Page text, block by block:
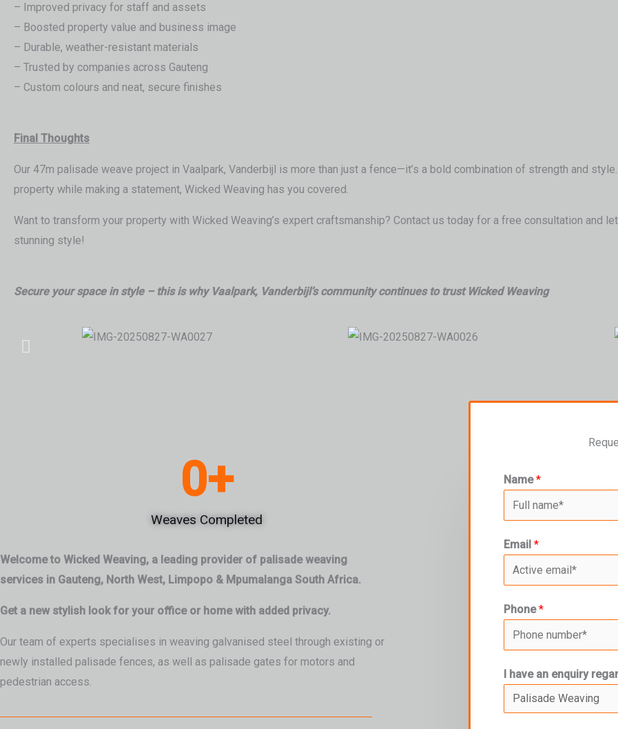
– Improved privacy for staff and assets
– Boosted property value and business image
– Durable, weather-resistant materials
– Trusted by companies across Gauteng
– Custom colours and neat, secure finishes
Final Thoughts
Our 47m palisade weave project in Vaalpark, Vanderbijl is more than just a fence—it’s a bold combination of strength and
property while making a statement, Wicked Weaving has you covered.
Want to transform your property with Wicked Weaving’s expert craftsmanship? Contact us today for a free consultation and
stunning style!
Secure your space in style – this is why Vaalpark, Vanderbijl’s community continues to trust Wicked Weaving
Weaves Completed
0+
Welcome to Wicked Weaving, a leading provider of palisade weaving
services in Gauteng, North West, Limpopo & Mpumalanga South Africa.
Get a new stylish look for your office or home with added privacy.
Our team of experts specialises in weaving galvanised steel through existing or
newly installed palisade fences, as well as palisade gates for motors and
pedestrian access.
Name*
Email *
Phone*
I have an enquiry